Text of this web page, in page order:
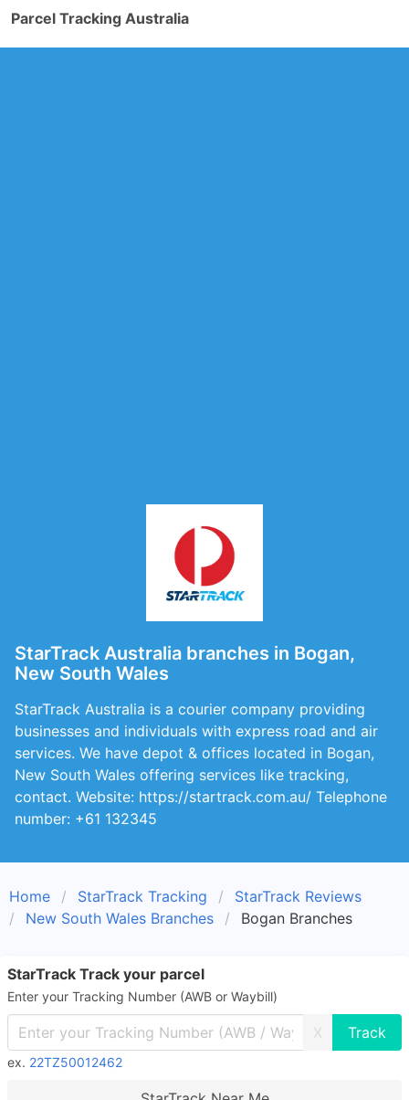
Parcel Tracking Australia
StarTrack Australia branches in Bogan,
New South Wales
StarTrack Australia is a courier company providing
businesses and individuals with express road and air
services. We have depot & offices located in Bogan,
New South Wales offering services like tracking,
contact. Website: https://startrack.com.au/ Telephone
number: +61 132345
Home StarTrack Tracking
StarTrack Reviews
New South Wales Branches
Bogan Branches
StarTrack Track your parcel
Enter your Tracking Number (AWB or Waybill)
X
ex. 22TZ50012462